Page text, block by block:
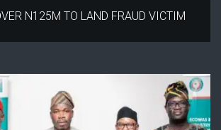
N125M TO LAND FRAUD VICTIM